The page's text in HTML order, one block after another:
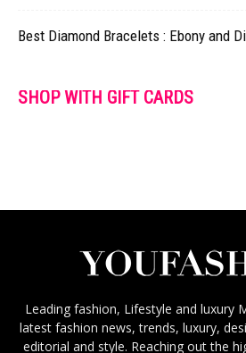
Best Diamond Bracelets : Ebony and
SHOP WITH GIFT CARDS
Leading fashion, Lifestyle and luxury
latest fashion news, trends, luxury,
editorial and style. Reaching out the